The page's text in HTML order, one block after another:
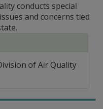
conducts special
and concerns tied
of Air Quality